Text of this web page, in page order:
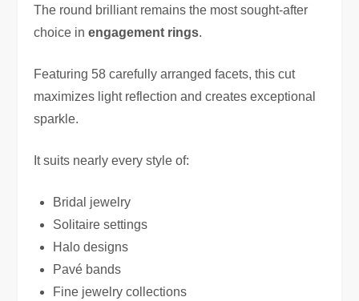
The round brilliant remains the most sought-after
choice inengagement rings.
Featuring 58 carefully arranged facets, this cut
maximizes light reflection and creates exceptional
sparkle.
It suits nearly every style of:
Bridal jewelry
Solitaire settings
Halo designs
Pavé bands
Fine jewelry collections